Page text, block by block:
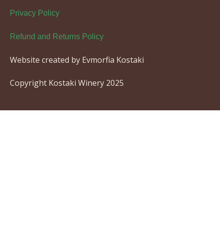
Privacy Policy
Refund and Returns Policy
Website created by Evmorfia Kostaki
Copyright Kostaki Winery 2025